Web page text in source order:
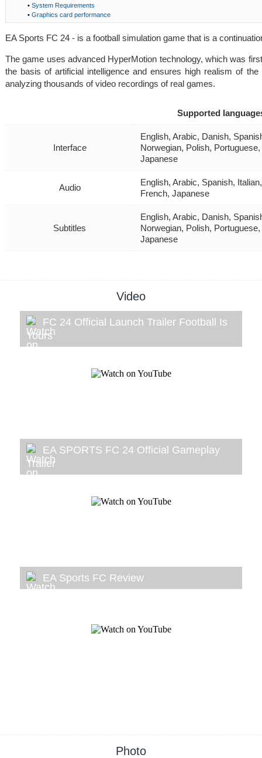
• System Requirements
• Graphics card performance
EA Sports FC 24 - is a football simulation game that is a
The game uses advanced HyperMotion technology, which was
the basis of artificial intelligence and ensures high realism of
analyzing thousands of video recordings of real games.
Supported
Interface
English, Arabic, Danish,
Norwegian, Polish,
Japanese
Audio
English, Arabic, Spanish,
French, Japanese
Subtitles
English, Arabic, Danish,
Norwegian, Polish,
Japanese
Video
FC 24 Official Launch Trailer Football Is
Yours
EA SPORTS FC 24 Official Gameplay
Trailer
EA Sports FC Review
Photo